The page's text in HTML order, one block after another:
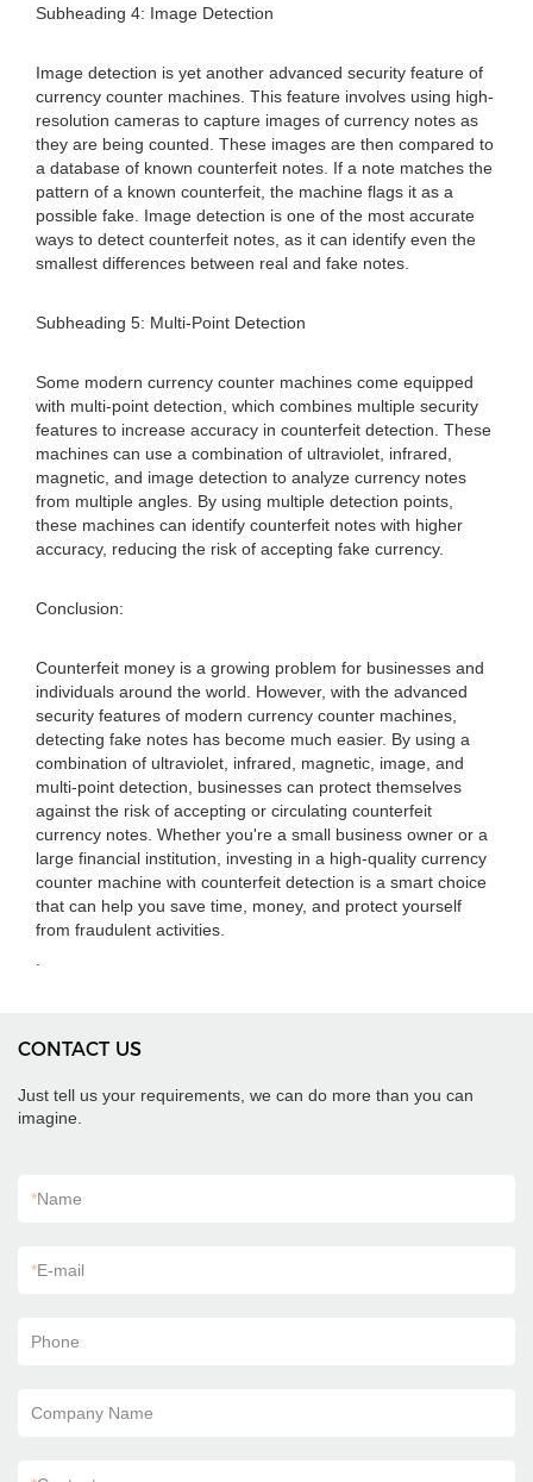
Subheading 4: Image Detection
Image detection is yet another advanced security feature of
currency counter machines. This feature involves using high-
resolution cameras to capture images of currency notes as
they are being counted. These images are then compared to
a database of known counterfeit notes. If a note matches the
pattern of a known counterfeit, the machine flags it as a
possible fake. Image detection is one of the most accurate
ways to detect counterfeit notes, as it can identify even the
smallest differences between real and fake notes.
Subheading 5: Multi-Point Detection
Some modern currency counter machines come equipped
with multi-point detection, which combines multiple security
features to increase accuracy in counterfeit detection. These
machines can use a combination of ultraviolet, infrared,
magnetic, and image detection to analyze currency notes
from multiple angles. By using multiple detection points,
these machines can identify counterfeit notes with higher
accuracy, reducing the risk of accepting fake currency.
Conclusion:
Counterfeit money is a growing problem for businesses and
individuals around the world. However, with the advanced
security features of modern currency counter machines,
detecting fake notes has become much easier. By using a
combination of ultraviolet, infrared, magnetic, image, and
multi-point detection, businesses can protect themselves
against the risk of accepting or circulating counterfeit
currency notes. Whether you're a small business owner or a
large financial institution, investing in a high-quality currency
counter machine with counterfeit detection is a smart choice
that can help you save time, money, and protect yourself
from fraudulent activities.
CONTACT US
Just tell us your requirements, we can do more than you can
imagine.
*Name
*E-mail
Phone
Company Name